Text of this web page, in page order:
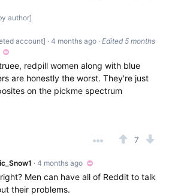
author]
account] · 4 months ago · Edited 5 months
redpill women along with blue
are honestly the worst. They're just
on the pickme spectrum
7
· 4 months ago
Men can have all of Reddit to talk
their problems.